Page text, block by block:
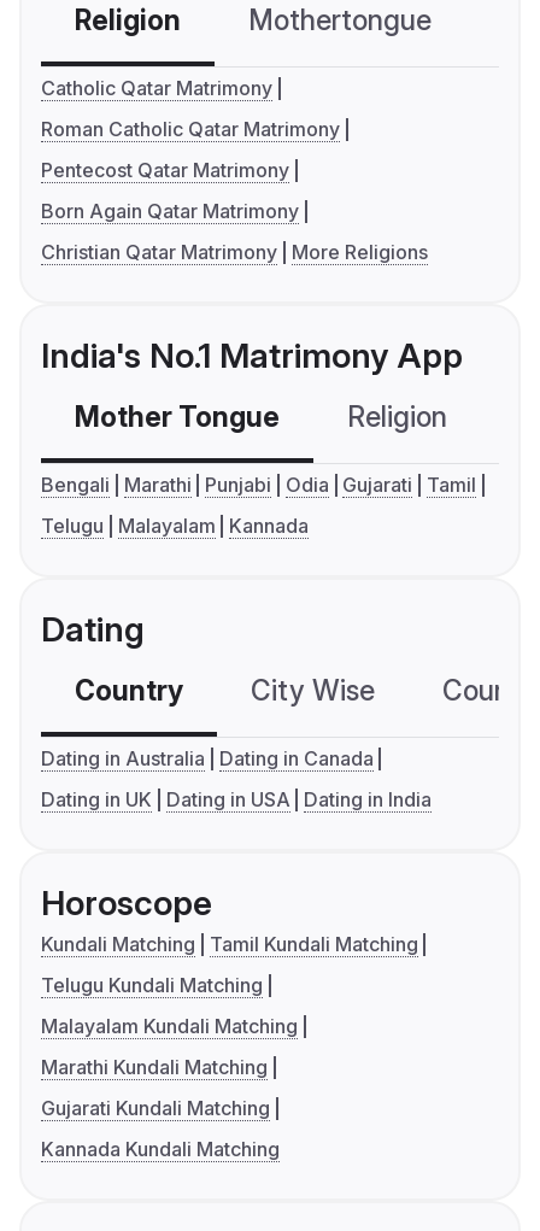
Religion Mothertongue
Catholic Qatar Matrimony
Roman Catholic Qatar Matrimony
Pentecost Qatar Matrimony
Born Again Qatar Matrimony
Christian Qatar Matrimony
More Religions
India's No.1 Matrimony App
Mother Tongue Religion
Bengali Marathi Punjabi Odia Gujarati
Tamil
Telugu
Malayalam Kannada
Dating
Country City Wise
Dating in Australia
Dating in Canada
Dating in UK
Dating in USA Dating in India
Horoscope
Kundali Matching
Tamil Kundali Matching
Telugu Kundali Matching
Malayalam Kundali Matching
Marathi Kundali Matching
Gujarati Kundali Matching
Kannada Kundali Matching